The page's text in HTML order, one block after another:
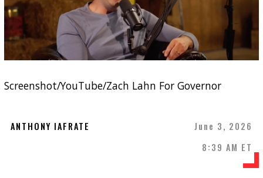
Screenshot/YouTube/Zach Lahn For Governor
ANTHONY IAFRATE
June 3, 2026
8:39 AM ET